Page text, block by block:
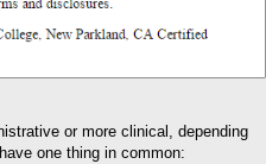
or more clinical, depending
one thing in common: